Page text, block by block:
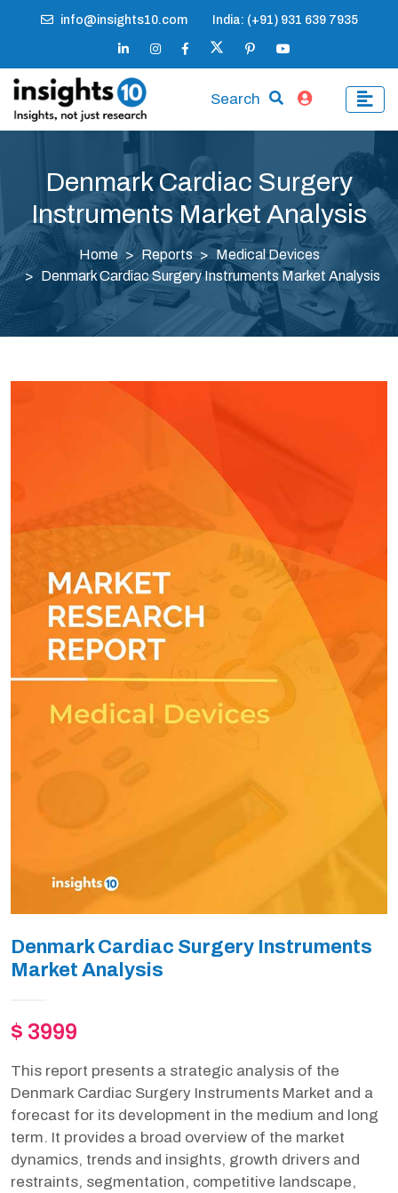
info@insights10.com India: (+91) 931 639 7935
Search
Denmark Cardiac Surgery
Instruments Market Analysis
Home Reports
Medical Devices
Denmark Cardiac Surgery Instruments Market Analysis
Denmark Cardiac Surgery Instruments
Market Analysis
$ 3999
This report presents a strategic analysis of the
Denmark Cardiac Surgery Instruments Market and a
forecast for its development in the medium and long
term. It provides a broad overview of the market
dynamics, trends and insights, growth drivers and
restraints, segmentation, competitive landscape,